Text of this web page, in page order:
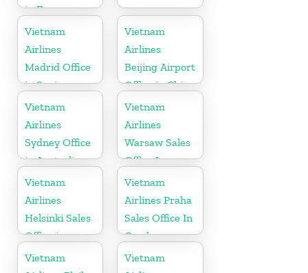
in France
Vietnam
Airlines
Madrid Office
in Spain
Vietnam
Airlines
Beijing Airport
Office in China
Vietnam
Airlines
Sydney Office
in Australia
Vietnam
Airlines
Warsaw Sales
Office In
Poland
Vietnam
Airlines
Helsinki Sales
Office in
Finland
Vietnam
Airlines Praha
Sales Office In
Czech
Republic
Vietnam
Vietnam